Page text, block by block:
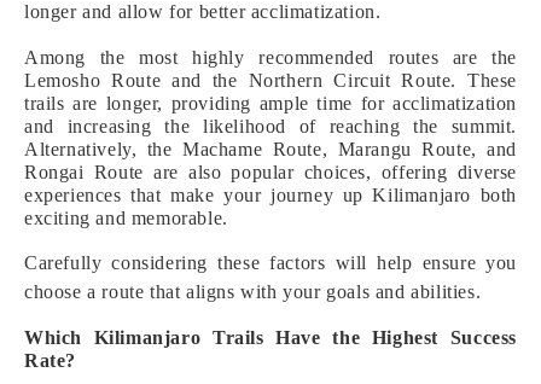
longer and allow for better acclimatization.
Among the most highly recommended routes are the
Lemosho Route and the Northern Circuit Route. These
trails are longer, providing ample time for acclimatization
and increasing the likelihood of reaching the summit.
Alternatively, the Machame Route, Marangu Route, and
Rongai Route are also popular choices, offering diverse
experiences that make your journey up Kilimanjaro both
exciting and memorable.
Carefully considering these factors will help ensure you
choose a route that aligns with your goals and abilities.
Which Kilimanjaro Trails Have the Highest Success
Rate?